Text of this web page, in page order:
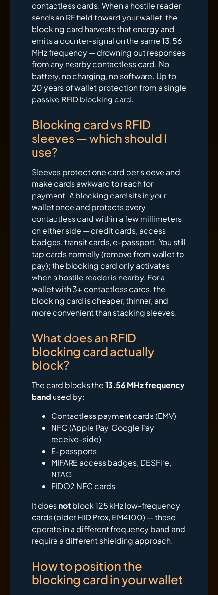
contactless cards. When a hostile reader
sends an RF field toward your wallet, the
blocking card harvests that energy and
emits a counter-signal on the same 13.56
MHz frequency — drowning out responses
from any nearby contactless card. No
battery, no charging, no software. Up to
20 years of wallet protection from a single
passive RFID blocking card.
Blocking card vs RFID
sleeves — which should I
use?
Sleeves protect one card per sleeve and
make cards awkward to reach for
payment. A blocking card sits in your
wallet once and protects every
contactless card within a few millimeters
on either side — credit cards, access
badges, transit cards, e-passport. You still
tap cards normally (remove from wallet to
pay); the blocking card only activates
when a hostile reader is nearby. For a
wallet with 3+ contactless cards, the
blocking card is cheaper, thinner, and
more convenient than stacking sleeves.
What does an RFID
blocking card actually
block?
The card blocks the13.56 MHz frequency
band used by:
Contactless payment cards (EMV)
NFC (Apple Pay, Google Pay
receive-side)
E-passports
MIFARE access badges, DESFire,
NTAG
FIDO2 NFC cards
It doesnot block 125 kHz low-frequency
cards (older HID Prox, EM4100) — these
operate in a different frequency band and
require a different shielding approach.
How to position the
blocking card in your wallet